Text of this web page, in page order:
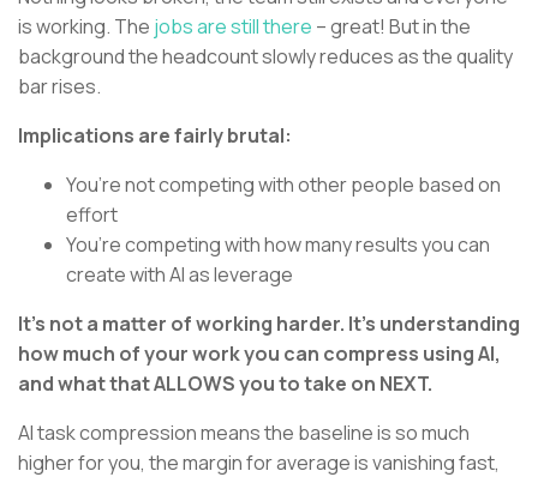
is working. The jobs are still there – great! But in the
background the headcount slowly reduces as the quality
bar rises.
Implications are fairly brutal:
You’re not competing with other people based on
effort
You’re competing with how many results you can
create with AI as leverage
It’s not a matter of working harder. It’s understanding
how much of your work you can compress using AI,
and what that ALLOWS you to take on NEXT.
AI task compression means the baseline is so much
higher for you, the margin for average is vanishing fast,